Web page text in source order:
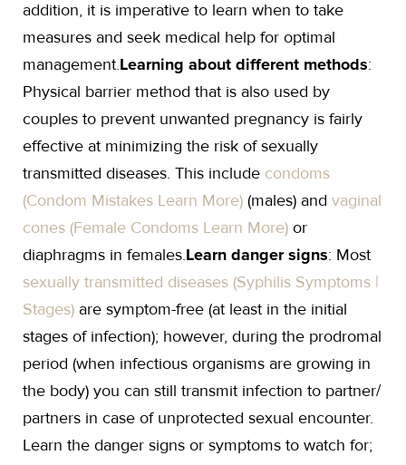
addition, it is imperative to learn when to take
measures and seek medical help for optimal
management.Learning about different methods:
Physical barrier method that is also used by
couples to prevent unwanted pregnancy is fairly
effective at minimizing the risk of sexually
transmitted diseases. This include condoms
(Condom Mistakes Learn More) (males) and vaginal
cones (Female Condoms Learn More) or
diaphragms in females.Learn danger signs: Most
sexually transmitted diseases (Syphilis Symptoms |
Stages) are symptom-free (at least in the initial
stages of infection); however, during the prodromal
period (when infectious organisms are growing in
the body) you can still transmit infection to partner/
partners in case of unprotected sexual encounter.
Learn the danger signs or symptoms to watch for;